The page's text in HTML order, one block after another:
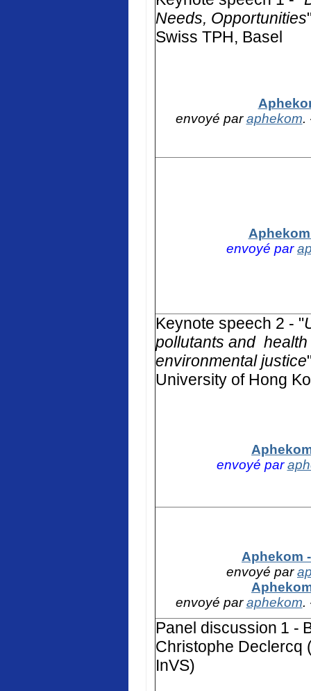
Needs, Opportunities
Swiss TPH, Basel
envoyé paraphekom.
envoyé par
Keynote speech 2 - "
pollutants and
environmental justice
University of Hong
envoyé par
Aphekom
envoyé par
envoyé paraphekom.
Panel discussion 1 -
Christophe Declercq
InVS)